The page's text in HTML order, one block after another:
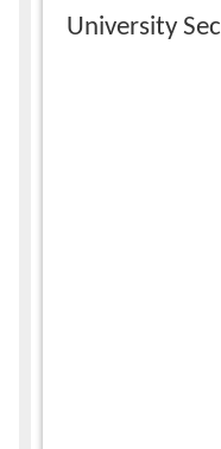
University